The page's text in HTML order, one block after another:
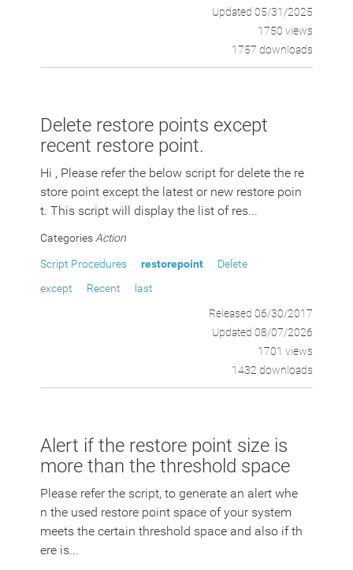
Updated 05/31/2025
1750 views
1757 downloads
Delete restore points except
recent restore point.
Hi , Please refer the below script for delete the re
store point except the latest or new restore poin
t. This script will display the list of res...
Categories Action
Script Procedures restorepoint
Delete
except
Recent
last
Released 06/30/2017
Updated 08/07/2026
1701 views
1432 downloads
Alert if the restore point size is
more than the threshold space
Please refer the script, to generate an alert whe
n the used restore point space of your system
meets the certain threshold space and also if th
ere is...